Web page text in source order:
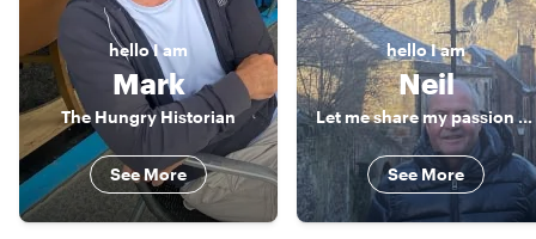
helloI am
Mark
The Hungry Historian
See More
helloI am
Neil
Let me share my passion for Edinburgh with you!
See More